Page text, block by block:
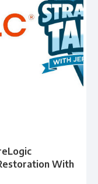
With